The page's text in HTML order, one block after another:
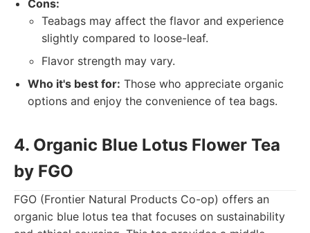
Cons:
Teabags may affect the flavor and experience
slightly compared to loose-leaf.
Flavor strength may vary.
Who it's best for: Those who appreciate organic
options and enjoy the convenience of tea bags.
4. Organic Blue Lotus Flower Tea
by FGO
FGO (Frontier Natural Products Co-op) offers an
organic blue lotus tea that focuses on sustainability